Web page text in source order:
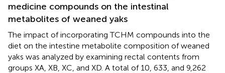
medicine compounds on the intestinal
metabolites of weaned yaks
The impact of incorporating TCHM compounds into the
diet on the intestine metabolite composition of weaned
yaks was analyzed by examining rectal contents from
groups XA, XB, XC, and XD. A total of 10, 633, and 9,262